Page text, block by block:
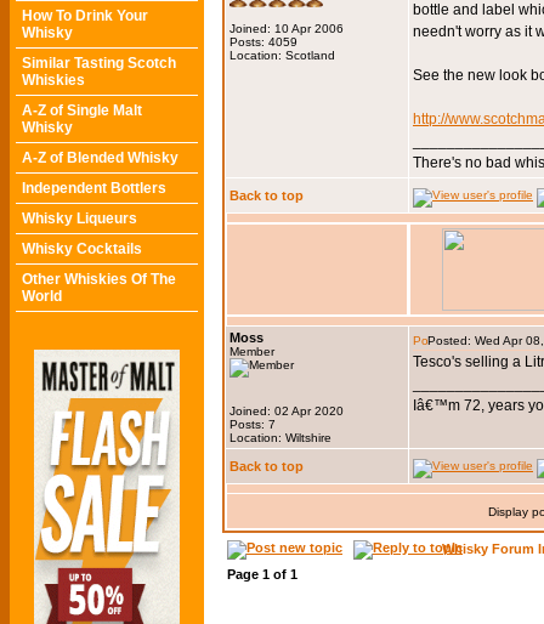
How To Drink Your
Whisky
Similar Tasting Scotch
Whiskies
A-Z of Single Malt
Whisky
A-Z of Blended Whisky
Independent Bottlers
Whisky Liqueurs
Whisky Cocktails
Other Whiskies Of The
World
Joined: 10 Apr 2006
Posts: 4059
Location: Scotland
bottle and label
needn't worry as it
See the new look
http://
There's no bad
Back to top
Moss
Member
Joined: 02 Apr 2020
Posts: 7
Location: Wiltshire
Posted: Wed Apr
Tesco's selling a
Iâ€™m 72, years
Back to top
Display
Whisky Forum
Page 1 of 1